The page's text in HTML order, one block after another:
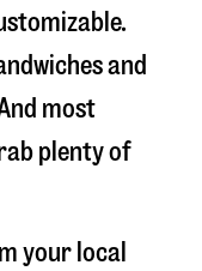
and
most
plenty of
your local